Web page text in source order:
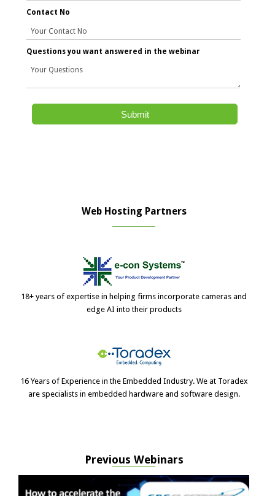
Contact No
Questions you want answered in the webinar
Web Hosting Partners
18+ years of expertise in helping firms incorporate cameras and
edge AI into their products
16 Years of Experience in the Embedded Industry. We at Toradex
are specialists in embedded hardware and software design.
Previous Webinars